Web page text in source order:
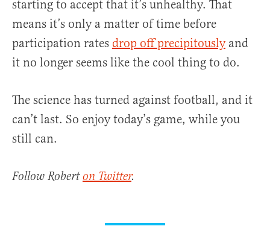
starting to accept that it’s unhealthy. That
means it’s only a matter of time before
participation rates drop off precipitouslyand
it no longer seems like the cool thing to do.
The science has turned against football, and it
can’t last. So enjoy today’s game, while you
still can.
Follow Roberton Twitter.